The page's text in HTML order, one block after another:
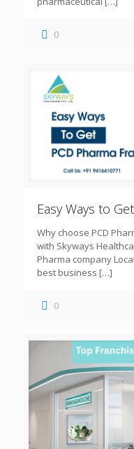
0
Easy Ways to
Why choose PCD
with Skyways
Pharma company
best business […]
0